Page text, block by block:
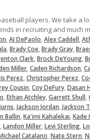
players. We take a
in recruiting and much
,AJ DePaolo,Alex Caddell,
,Brady Coe,Brady Gray,
Clark,Brock DeYoung,
Miller,Caden Richardson,
Perez,Christopher Perez,
Cousin,Coy DeFury,Dasan
,Ethan Atchley,Garrett Shull,
,Jackson Jordan,Jackson
Ballin,Ka'imi Kahalekai,Kade
,Landon Miller,Levi Sterling,
Catalano,Nate Stern,